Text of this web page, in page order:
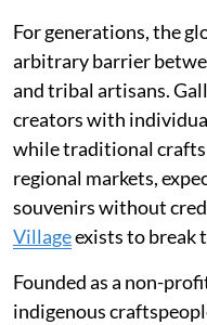
For generations, the
arbitrary barrier
and tribal artisans.
creators with
while traditional
regional markets,
souvenirs without
Villageexists to break
Founded as a non-
indigenous